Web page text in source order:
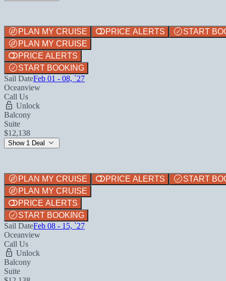
PLAN MY CRUISE PRICE ALERTS
START
PLAN MY CRUISE
PRICE ALERTS
START BOOKING
Sail DateFeb 01 - 08, `27
Oceanview
Call Us
Unlock
Balcony
Suite
$12,138
Show 1 Deal
PLAN MY CRUISE PRICE ALERTS
START
PLAN MY CRUISE
PRICE ALERTS
START BOOKING
Sail DateFeb 08 - 15, `27
Oceanview
Call Us
Unlock
Balcony
Suite